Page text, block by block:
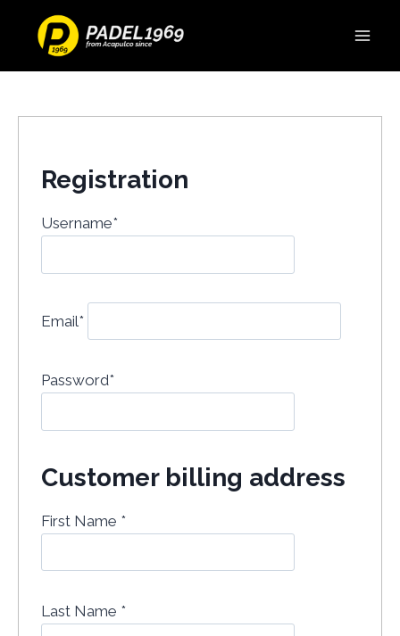
Registration
Username*
Email*
Password*
Customer billing address
First Name *
Last Name *